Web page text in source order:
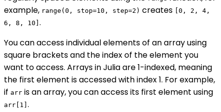
example, range(0, stop=10, step=2) creates [0, 2, 4,
6, 8, 10] .
You can access individual elements of an array using
square brackets and the index of the element you
want to access. Arrays in Julia are 1-indexed, meaning
the first element is accessed with index 1. For example,
if arr is an array, you can access its first element using
arr[1] .